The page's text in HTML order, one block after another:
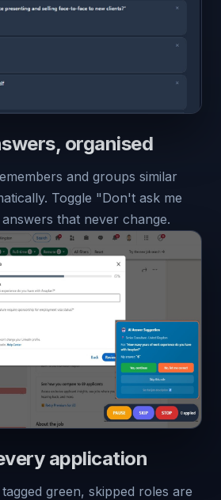
organised
and groups similar
Toggle "Don't ask me
that never change.
application
green, skipped roles are